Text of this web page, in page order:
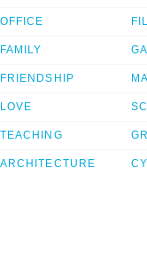
OFFICE
FAMILY
FRIENDSHIP
LOVE
TEACHING
ARCHITECTURE